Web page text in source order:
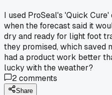
I used ProSeal's 'Quick
when the forecast said it
dry and ready for light foot
they promised, which saved
had a product work better
lucky with the weather?
2comments
Share